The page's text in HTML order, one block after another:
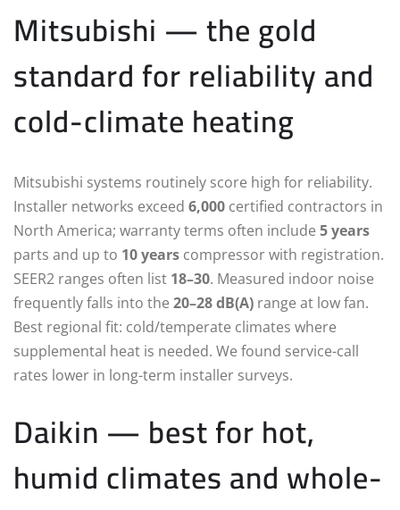
Mitsubishi — the gold
standard for reliability and
cold-climate heating
Mitsubishi systems routinely score high for reliability.
Installer networks exceed 6,000 certified contractors in
North America; warranty terms often include 5 years
parts and up to 10 years compressor with registration.
SEER2 ranges often list 18–30. Measured indoor noise
frequently falls into the 20–28 dB(A) range at low fan.
Best regional fit: cold/temperate climates where
supplemental heat is needed. We found service-call
rates lower in long-term installer surveys.
Daikin — best for hot,
humid climates and whole-